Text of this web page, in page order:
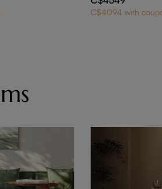
C$4094 with